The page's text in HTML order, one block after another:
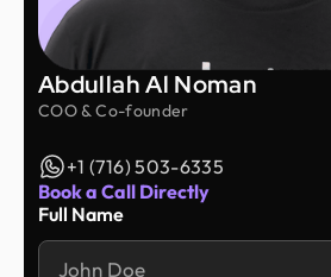
Abdullah Al Noman
COO & Co-founder
+1 (716) 503-6335
Book a Call Directly
Full Name